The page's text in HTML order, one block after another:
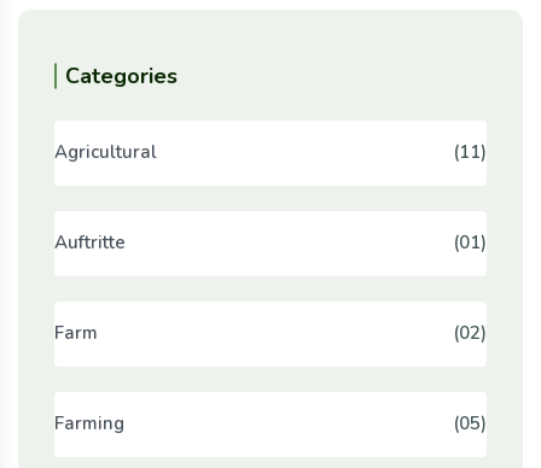
Categories
Agricultural (11)
Auftritte (01)
Farm (02)
Farming (05)